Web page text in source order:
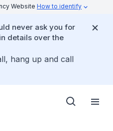
Website How to identify
never ask you for
details over the
hang up and call